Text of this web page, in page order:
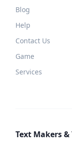
Blog
Help
Contact Us
Game
Services
Text Makers &